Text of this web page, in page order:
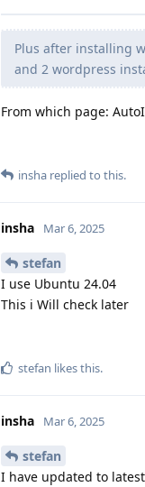
Plus after installing
and 2 wordpress
From which page:
insha replied to this.
insha Mar 6, 2025
stefan
I use Ubuntu 24.04
This i Will check later
stefan likes this.
insha Mar 6, 2025
stefan
I have updated to